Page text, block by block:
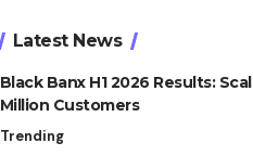
Latest News
Black Banx H1 2026 Results:
Million Customers
Trending